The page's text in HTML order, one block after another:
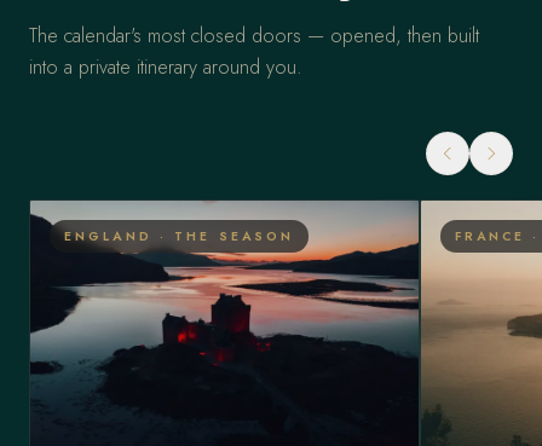
The calendar's most closed doors — opened, then built
into a private itinerary around you.
ENGLAND · THE SEASON FRANCE